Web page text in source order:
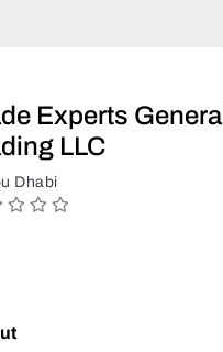
Experts General
LLC
Dhabi